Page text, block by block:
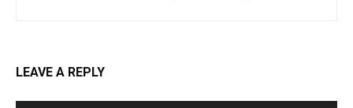
LEAVE A REPLY